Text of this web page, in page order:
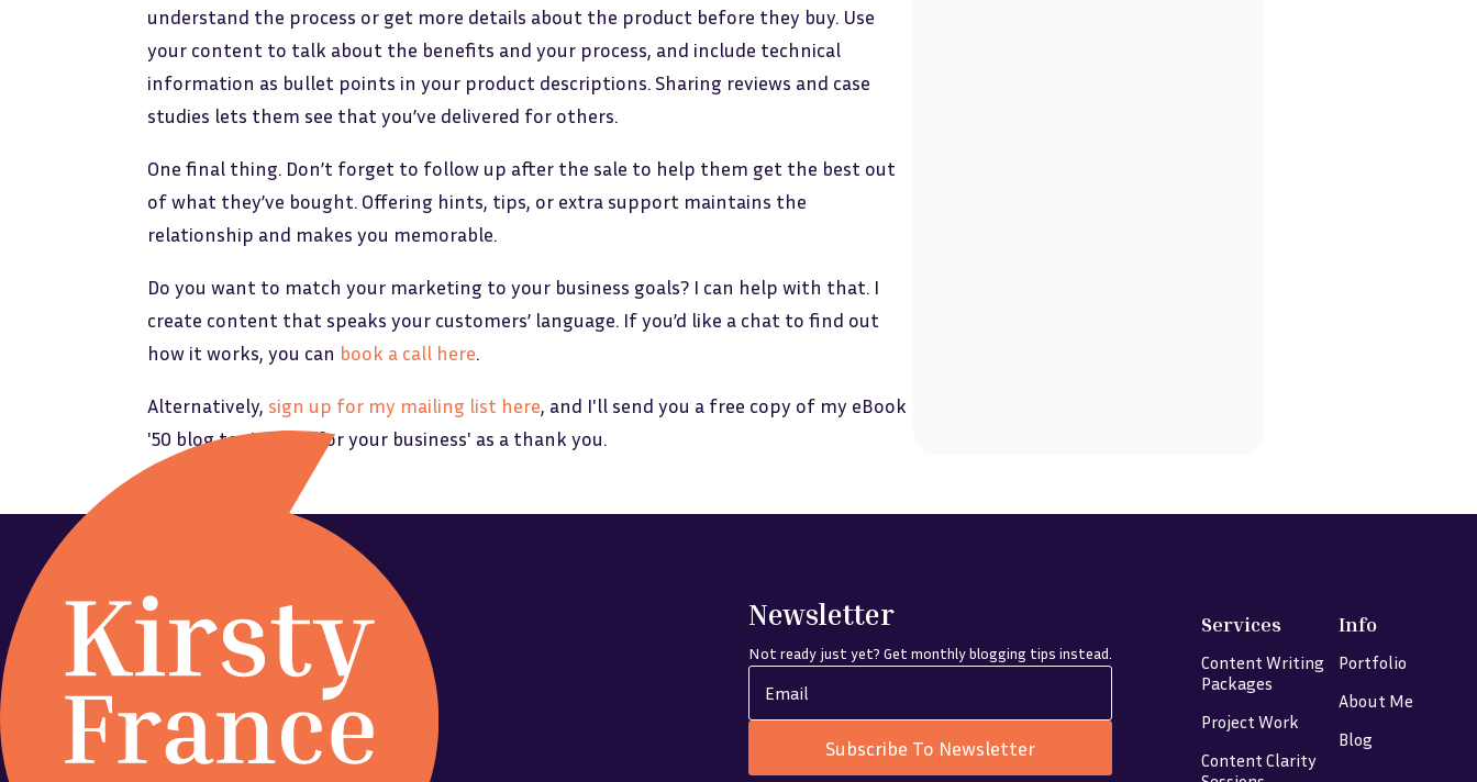
understand the process or get more details about the product before they buy. Use
your content to talk about the benefits and your process, and include technical
information as bullet points in your product descriptions. Sharing reviews and case
studies lets them see that you’ve delivered for others.
One final thing. Don’t forget to follow up after the sale to help them get the best out
of what they’ve bought. Offering hints, tips, or extra support maintains the
relationship and makes you memorable.
Do you want to match your marketing to your business goals? I can help with that. I
create content that speaks your customers’ language. If you’d like a chat to find out
how it works, you can book a call here.
Alternatively, sign up for my mailing list here, and I'll send you a free copy of my eBook
'50 blog topic ideas for your business' as a thank you.
Newsletter
Not ready just yet? Get monthly blogging tips instead.
Subscribe To Newsletter
Services
Content Writing
Packages
Project Work
Content Clarity
Info
Portfolio
About Me
Blog